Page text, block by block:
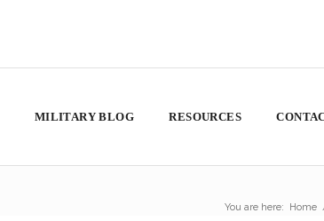
MILITARY BLOG RESOURCES
You are here: Home